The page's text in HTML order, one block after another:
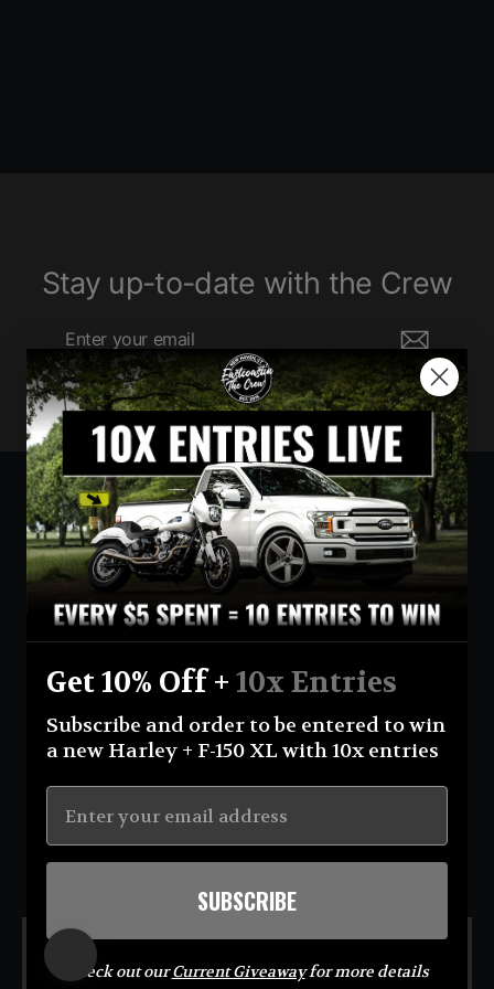
Stay up-to-date with the Crew
your
email
Currency
United States (USD $)
Instagram Facebook YouTube
Return Policy Terms And Conditions
Privacy Policy
Shipping Policy
Official Giveaway Rules About Us
Sweepstakes open to USA (excluding AK & HI) & CA residents; 18+. Void where prohibited. For
Official Rules visit
Enterprises LLC.**
Get 10% Off + 10x Entries
Subscribe and order to be entered to win
a new Harley + F-150 XL with 10x entries
SUBSCRIBE
Check out ourCurrent Giveawayfor more details